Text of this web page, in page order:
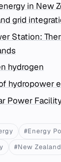
in New
grid
Station:
hydrogen
hydropower
Power
#Energy
#New Zealand